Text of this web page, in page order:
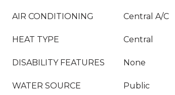
AIR CONDITIONING Central A/C
HEAT TYPE Central
DISABILITY FEATURES None
WATER SOURCE Public